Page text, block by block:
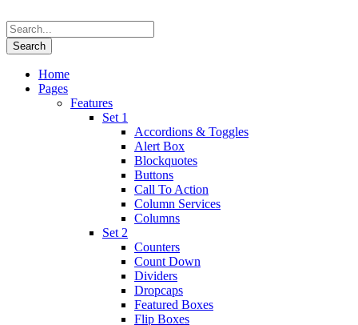
Home
Pages
Features
Set 1
Accordions & Toggles
Alert Box
Blockquotes
Buttons
Call To Action
Column Services
Columns
Set 2
Counters
Count Down
Dividers
Dropcaps
Featured Boxes
Flip Boxes